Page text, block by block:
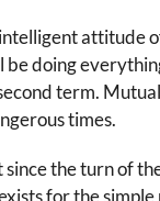
attitude
be doing
term.
times.
the turn of
for the